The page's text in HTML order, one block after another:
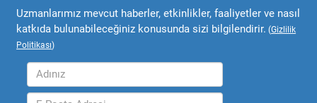
Uzmanlarımız mevcut haberler, etkinlikler, faaliyetler ve nasıl
katkıda bulunabileceğiniz konusunda sizi bilgilendirir. (Gizlilik
Politikası)